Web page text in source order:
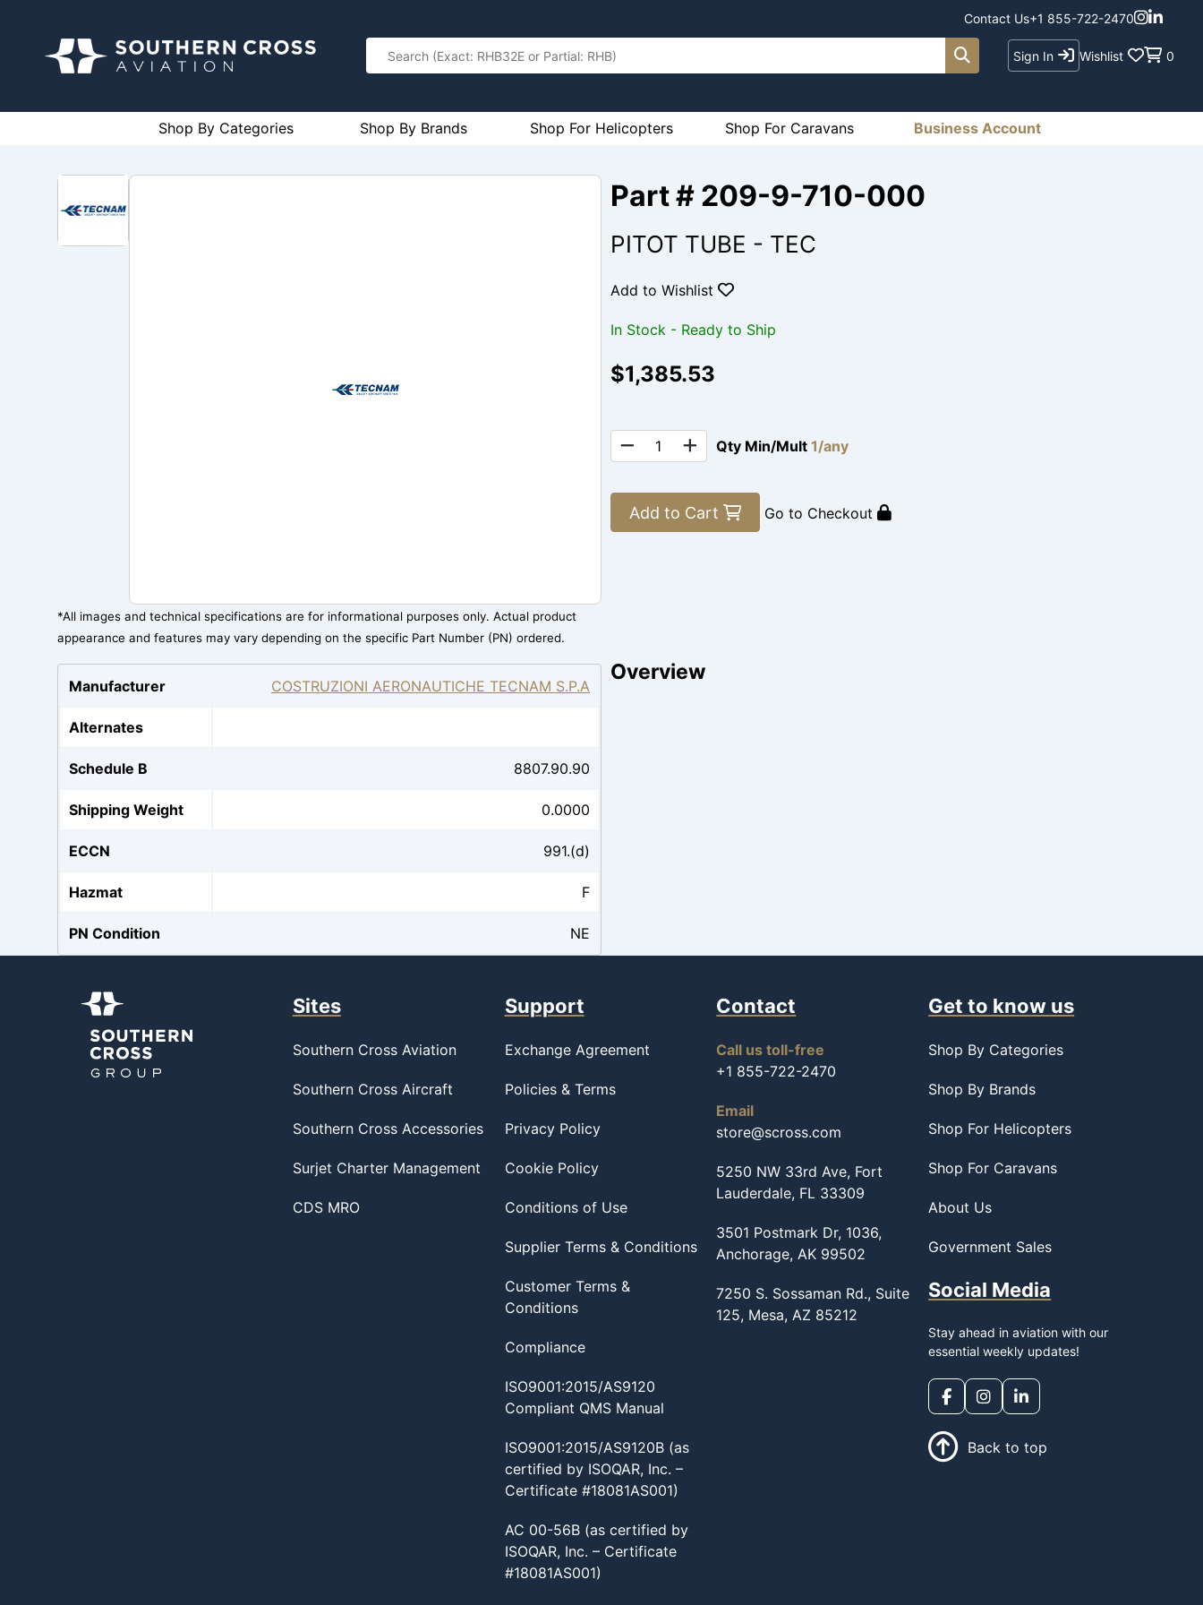
Contact Us+1 855-722-2470
Sign In Wishlist 0
Shop By Categories Shop By Brands Shop For Helicopters Shop For Caravans Business Account
*All images and technical specifications are for informational purposes only. Actual product
appearance and features may vary depending on the specific Part Number (PN) ordered.
Part # 209-9-710-000
PITOT TUBE - TEC
Add to Wishlist
In Stock - Ready to Ship
$1,385.53
Qty Min/Mult 1/any
Add to Cart Go to Checkout
Manufacturer COSTRUZIONI AERONAUTICHE TECNAM S.P.A
Alternates
Schedule B 8807.90.90
Shipping Weight 0.0000
ECCN 991.(d)
Hazmat F
PN Condition NE
Overview
Sites
Southern Cross Aviation
Southern Cross Aircraft
Southern Cross Accessories
Surjet Charter Management
CDS MRO
Support
Exchange Agreement
Policies & Terms
Privacy Policy
Cookie Policy
Conditions of Use
Supplier Terms & Conditions
Customer Terms &
Conditions
Compliance
ISO9001:2015/AS9120
Compliant QMS Manual
ISO9001:2015/AS9120B (as
certified by ISOQAR, Inc. –
Certificate #18081AS001)
AC 00-56B (as certified by
ISOQAR, Inc. – Certificate
#18081AS001)
Contact
Call us toll-free
+1 855-722-2470
Email
store@scross.com
5250 NW 33rd Ave, Fort
Lauderdale, FL 33309
3501 Postmark Dr, 1036,
Anchorage, AK 99502
7250 S. Sossaman Rd., Suite
125, Mesa, AZ 85212
Get to know us
Shop By Categories
Shop By Brands
Shop For Helicopters
Shop For Caravans
About Us
Government Sales
Social Media
Stay ahead in aviation with our
essential weekly updates!
Back to top